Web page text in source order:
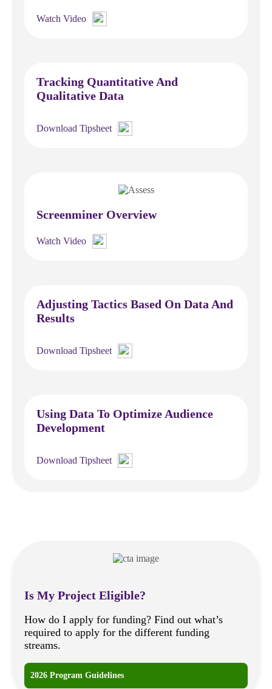
Watch Video
Tracking Quantitative And
Qualitative Data
Download Tipsheet
Screenminer Overview
Watch Video
Adjusting Tactics Based On Data And
Results
Download Tipsheet
Using Data To Optimize Audience
Development
Download Tipsheet
Is My Project Eligible?
How do I apply for funding? Find out what’s
required to apply for the different funding
streams.
2026 Program Guidelines